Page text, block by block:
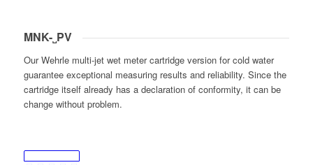
MNK-˽PV
Our Wehrle multi-jet wet meter cartridge version for cold water
guarantee exceptional measuring results and reliability. Since the
cartridge itself already has a declaration of conformity, it can be
change without problem.